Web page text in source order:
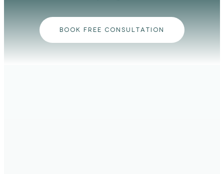
BOOK FREE CONSULTATION